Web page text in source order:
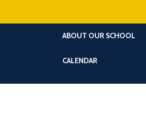
ABOUT OUR SCHOOL
CALENDAR